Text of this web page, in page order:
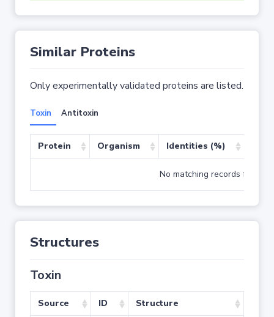
Similar Proteins
Only experimentally validated proteins are listed.
Toxin Antitoxin
Protein Organism Identities (%)
No matching records found
Structures
Toxin
Source ID Structure